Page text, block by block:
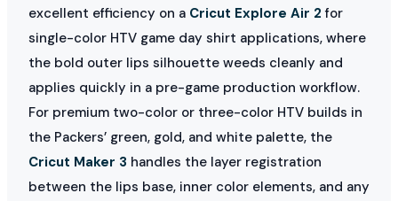
excellent efficiency on a Cricut Explore Air 2 for
single-color HTV game day shirt applications, where
the bold outer lips silhouette weeds cleanly and
applies quickly in a pre-game production workflow.
For premium two-color or three-color HTV builds in
the Packers’ green, gold, and white palette, the
Cricut Maker 3 handles the layer registration
between the lips base, inner color elements, and any